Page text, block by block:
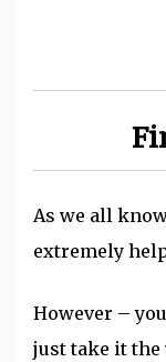
As we all
extremely
However –
just take it the